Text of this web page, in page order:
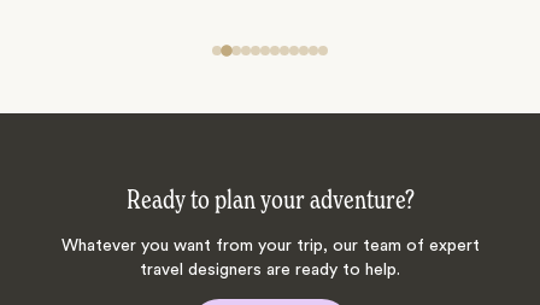
Ready to plan your adventure?
Whatever you want from your trip, our team of expert
travel designers are ready to help.